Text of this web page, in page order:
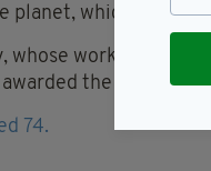
planet, which will
whose works include
awarded the Nobel
74.